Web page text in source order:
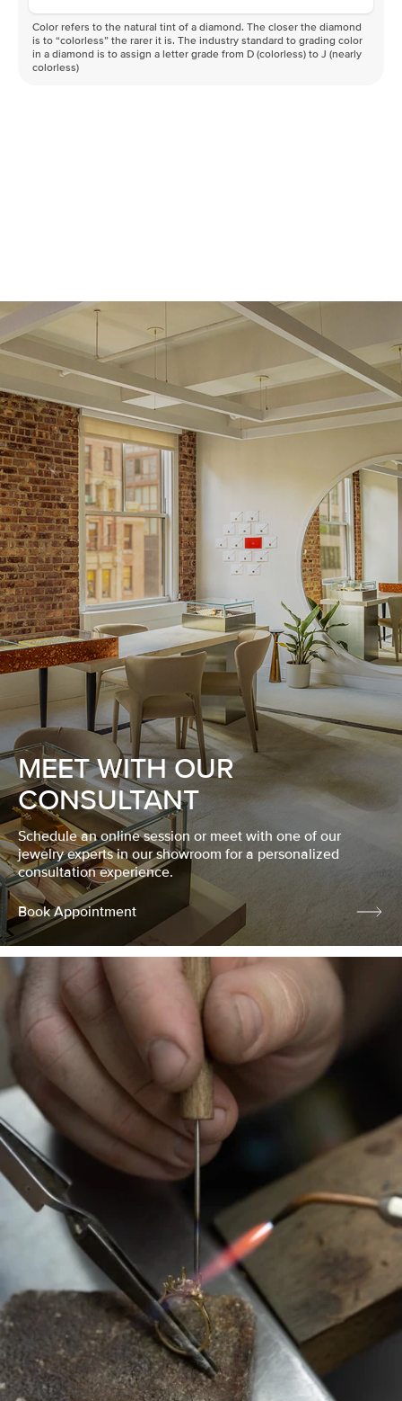
Color refers to the natural tint of a diamond. The closer the diamond
is to “colorless” the rarer it is. The industry standard to grading color
in a diamond is to assign a letter grade from D (colorless) to J (nearly
colorless)
MEET WITH OUR
CONSULTANT
Schedule an online session or meet with one of our
jewelry experts in our showroom for a personalized
consultation experience.
Book Appointment